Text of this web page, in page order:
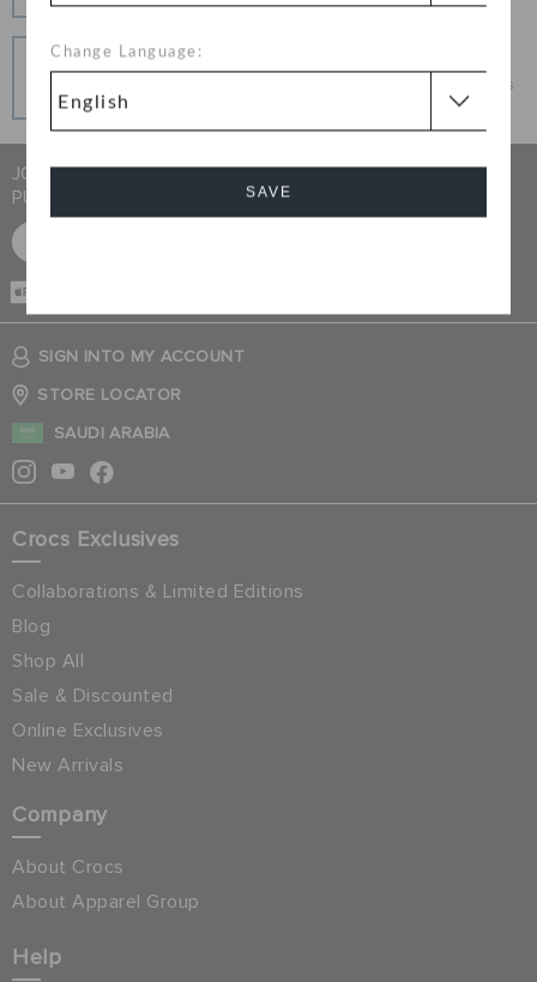
Change Language:
SAVE
connection.
Pay In Installments
Get what you love today, pay it in installments, always
interest-free when you pay on time.
JOIN CROCS CLUB & GET 15% OFF ON YOUR NEXT
PURCHASE
SIGN INTO MY ACCOUNT
STORE LOCATOR
SAUDI ARABIA
Crocs Exclusives
Collaborations & Limited Editions
Blog
Shop All
Sale & Discounted
Online Exclusives
New Arrivals
Company
About Crocs
About Apparel Group
Help